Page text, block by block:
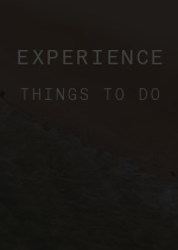
EXPERIENCE
THINGS TO DO